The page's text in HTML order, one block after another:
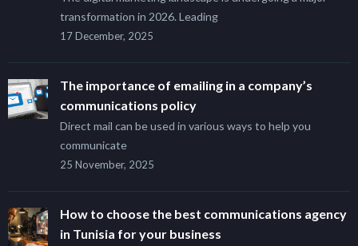
transformation in 2026. Leading
17 December, 2025
The importance of emailing in a company’s
communications policy
Direct mail can be used in various ways to help you
communicate
25 November, 2025
How to choose the best communications agency
in Tunisia for your business